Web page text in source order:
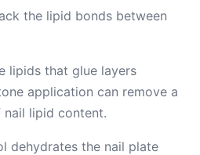
the lipid bonds between
lipids that glue layers
application can remove a
nail lipid content.
dehydrates the nail plate